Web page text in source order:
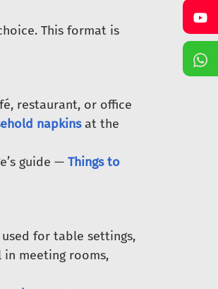
This format is
restaurant, or office
napkinsat the
guide — Things to
for table settings,
meeting rooms,